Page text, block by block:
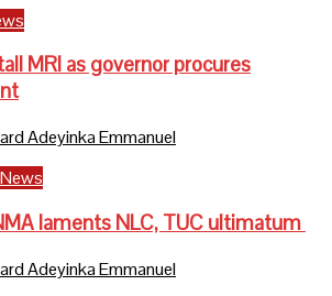
MRI as governor procures
Adeyinka Emmanuel
laments NLC, TUC ultimatum
Adeyinka Emmanuel